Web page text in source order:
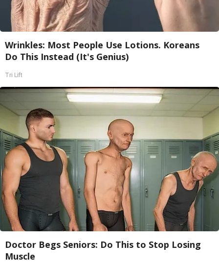
Wrinkles: Most People Use Lotions. Koreans
Do This Instead (It's Genius)
Tri Lift
Doctor Begs Seniors: Do This to Stop Losing
Muscle